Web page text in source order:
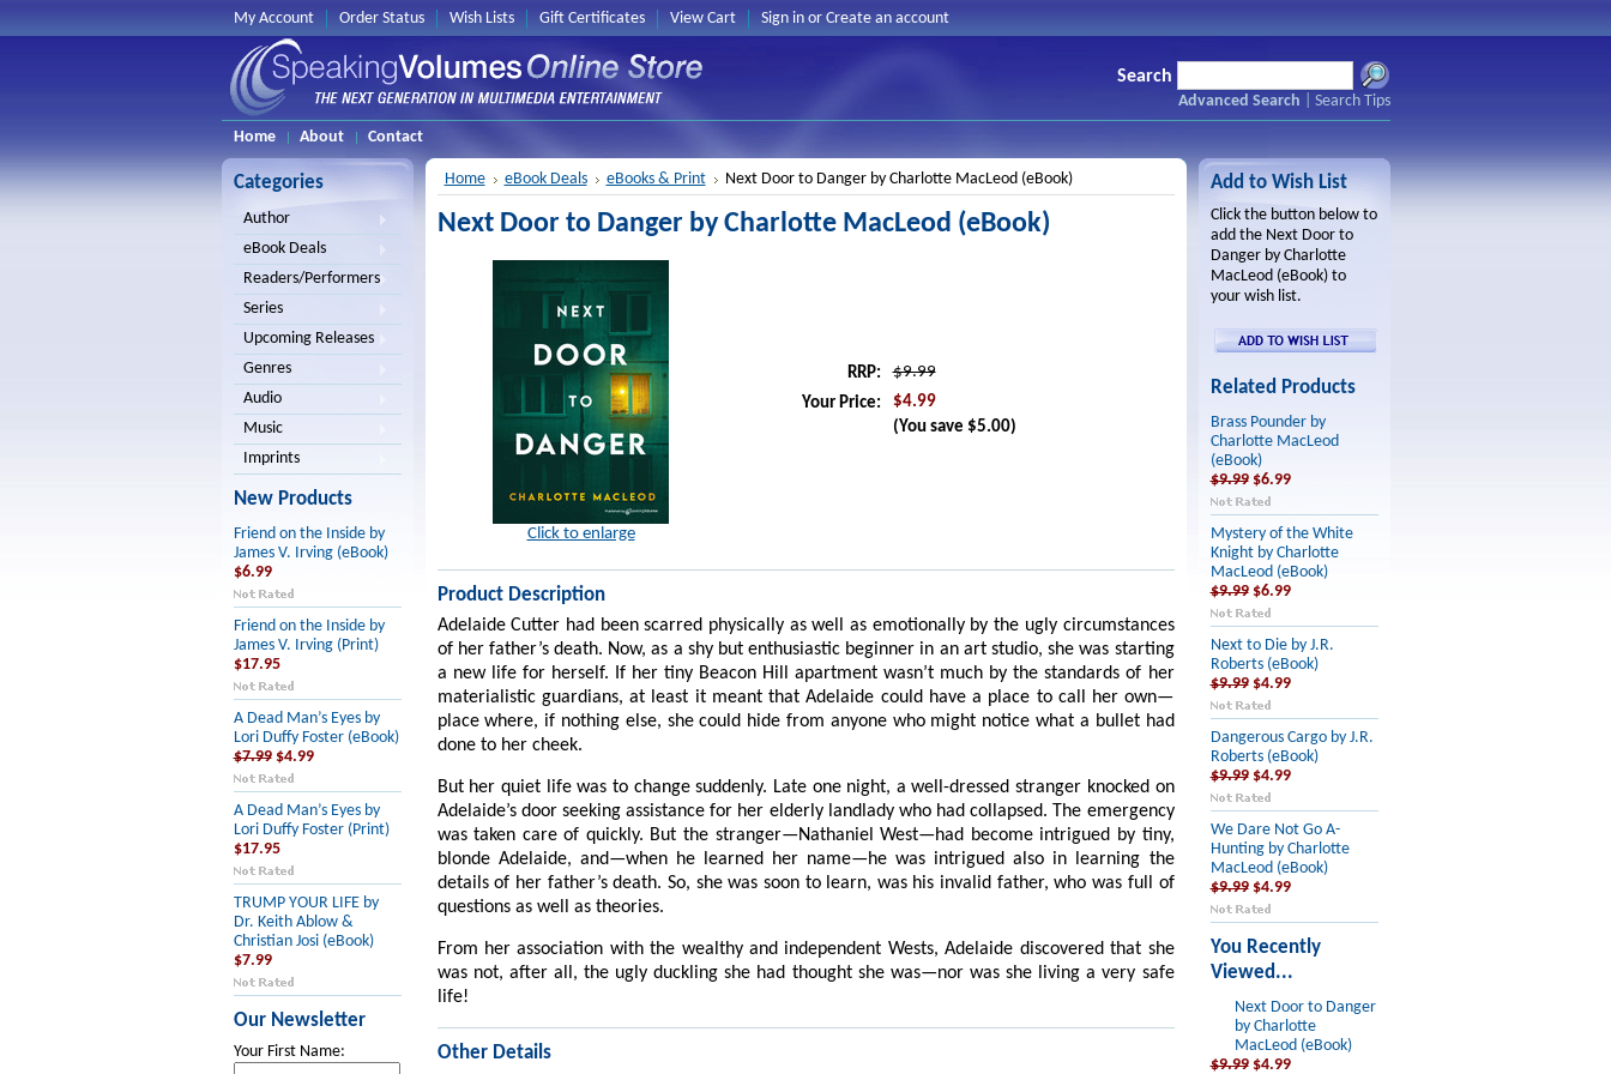
My Account Order Status Wish Lists Gift Certificates View Cart Sign inor Create an account
Search
Advanced Search
Search Tips
Home
About Contact
Categories
Author
eBook Deals
Readers/Performers
Series
Upcoming Releases
Genres
Audio
Music
Imprints
New Products
Friend on the Inside by
James V. Irving (eBook)
$6.99
Friend on the Inside by
James V. Irving (Print)
$17.95
A Dead Man’s Eyes by
Lori Duffy Foster (eBook)
$7.99 $4.99
A Dead Man’s Eyes by
Lori Duffy Foster (Print)
$17.95
TRUMP YOUR LIFE by
Dr. Keith Ablow &
Christian Josi (eBook)
$7.99
Our Newsletter
Your First Name:
Home eBook Deals eBooks & Print Next Door to Danger by Charlotte MacLeod (eBook)
Next Door to Danger by Charlotte MacLeod (eBook)
Click to enlarge
RRP:
$9.99
Your Price:
$4.99
(You save $5.00)
Product Description
Adelaide Cutter had been scarred physically as well as emotionally by the ugly circumstances
of her father’s death. Now, as a shy but enthusiastic beginner in an art studio, she was starting
a new life for herself. If her tiny Beacon Hill apartment wasn’t much by the standards of her
materialistic guardians, at least it meant that Adelaide could have a place to call her own—
place where, if nothing else, she could hide from anyone who might notice what a bullet had
done to her cheek.
But her quiet life was to change suddenly. Late one night, a well-dressed stranger knocked on
Adelaide’s door seeking assistance for her elderly landlady who had collapsed. The emergency
was taken care of quickly. But the stranger—Nathaniel West—had become intrigued by tiny,
blonde Adelaide, and—when he learned her name—he was intrigued also in learning the
details of her father’s death. So, she was soon to learn, was his invalid father, who was full of
questions as well as theories.
From her association with the wealthy and independent Wests, Adelaide discovered that she
was not, after all, the ugly duckling she had thought she was—nor was she living a very safe
life!
Other Details
Add to Wish List
Click the button below to
add the Next Door to
Danger by Charlotte
MacLeod (eBook) to
your wish list.
Related Products
Brass Pounder by
Charlotte MacLeod
(eBook)
$9.99 $6.99
Mystery of the White
Knight by Charlotte
MacLeod (eBook)
$9.99 $6.99
Next to Die by J.R.
Roberts (eBook)
$9.99 $4.99
Dangerous Cargo by J.R.
Roberts (eBook)
$9.99 $4.99
We Dare Not Go A-
Hunting by Charlotte
MacLeod (eBook)
$9.99 $4.99
You Recently
Viewed...
Next Door to Danger
by Charlotte
MacLeod (eBook)
$9.99 $4.99